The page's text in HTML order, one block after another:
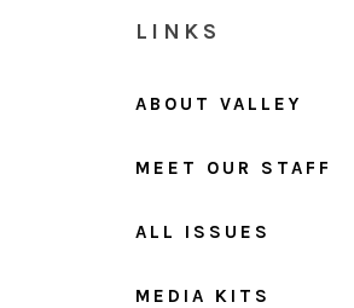
LINKS
ABOUT VALLEY
MEET OUR STAFF
ALL ISSUES
MEDIA KITS